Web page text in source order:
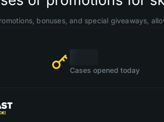
bonuses, and special giveaways,
Cases opened today